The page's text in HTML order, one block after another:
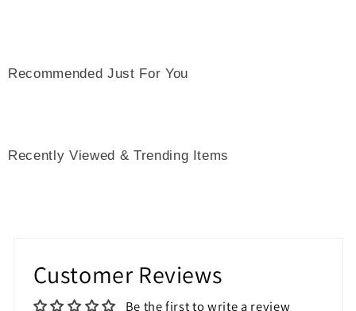
Recommended Just For You
Recently Viewed & Trending Items
Customer Reviews
Be the first to write a review